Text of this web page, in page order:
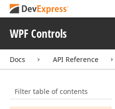
WPF Controls
Docs API Reference
Filter table of contents
ChartControl
ChartControlBase
ChartDependency
Chart
Dependency
ObjectCollection<T>
ChartElementBase